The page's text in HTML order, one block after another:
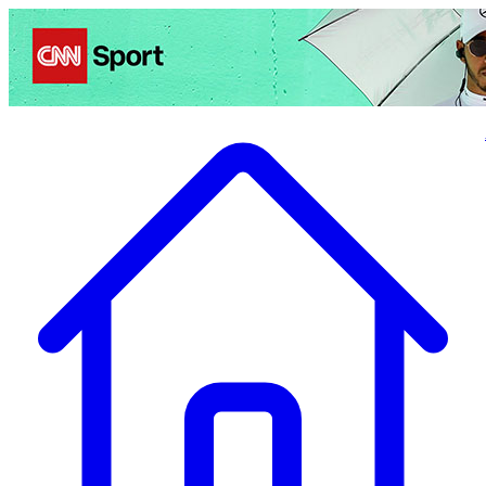
Politics Entertainment Business Health TravelSports